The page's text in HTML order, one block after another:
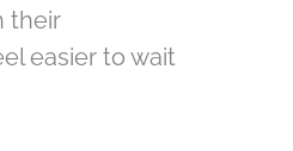
their
easier to wait